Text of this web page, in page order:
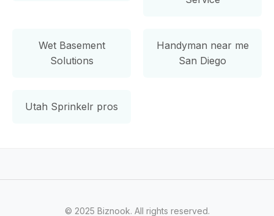
Wet Basement
Solutions
Handyman near me
San Diego
Utah Sprinkelr pros
© 2025 Biznook. All rights reserved.